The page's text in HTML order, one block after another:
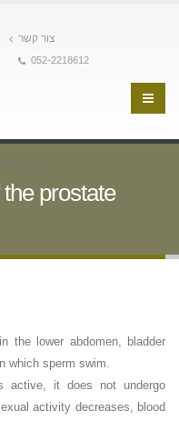
צור קשר
052-2218612
gland
prostate
the lower abdomen, bladder
which sperm swim.
it does not undergo
activity decreases, blood